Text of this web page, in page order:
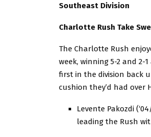
Southeast Division
Charlotte Rush Take
The Charlotte Rush
week, winning 5-2 and
first in the division back
cushion they’d had over
Levente Pakozdi
leading the Rush